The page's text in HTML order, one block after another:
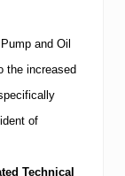
and Oil
the increased
of
Technical